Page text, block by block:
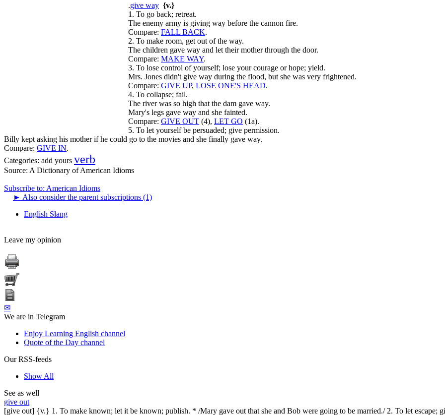
.give way {v.}
1. To go back; retreat.
The enemy army is giving way before the cannon fire.
Compare: FALL BACK.
2. To make room, get out of the way.
The children gave way and let their mother through the door.
Compare: MAKE WAY.
3. To lose control of yourself; lose your courage or hope; yield.
Mrs. Jones didn't give way during the flood, but she was very frightened.
Compare: GIVE UP, LOSE ONE'S HEAD.
4. To collapse; fail.
The river was so high that the dam gave way.
Mary's legs gave way and she fainted.
Compare: GIVE OUT (4), LET GO (1a).
5. To let yourself be persuaded; give permission.
Billy kept asking his mother if he could go to the movies and she finally gave way.
Compare: GIVE IN.
Categories: add yours verb
Source: A Dictionary of American Idioms
Subscribe to: American Idioms
► Also consider the parent subscriptions (1)
English Slang
Leave my opinion
✉
We are in Telegram
Enjoy Learning English channel
Quote of the Day channel
Our RSS-feeds
Show All
See as well
give out
[give out] {v.} 1. To make known; let it be known; publish. * /Mary gave out that she and Bob were going to be married./ 2. To let escape;